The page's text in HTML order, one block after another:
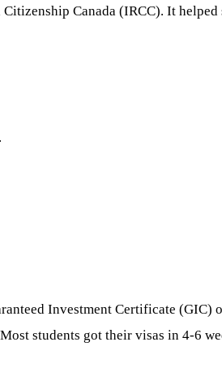
Canada (IRCC). It
Investment Certificate (GIC)
students got their visas in 4-6